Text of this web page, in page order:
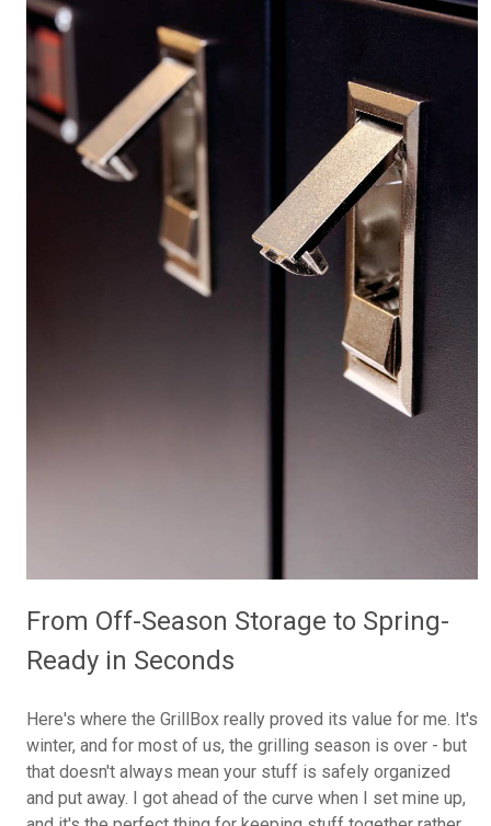
From Off-Season Storage to Spring-
Ready in Seconds
Here's where the GrillBox really proved its value for me. It's
winter, and for most of us, the grilling season is over - but
that doesn't always mean your stuff is safely organized
and put away. I got ahead of the curve when I set mine up,